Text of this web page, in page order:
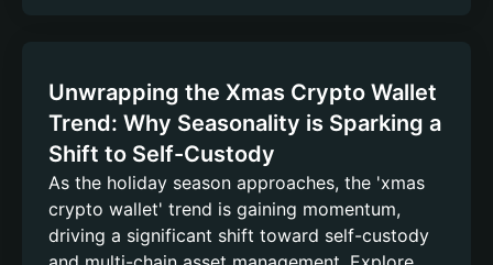
Unwrapping the Xmas Crypto Wallet
Trend: Why Seasonality is Sparking a
Shift to Self-Custody
As the holiday season approaches, the 'xmas
crypto wallet' trend is gaining momentum,
driving a significant shift toward self-custody